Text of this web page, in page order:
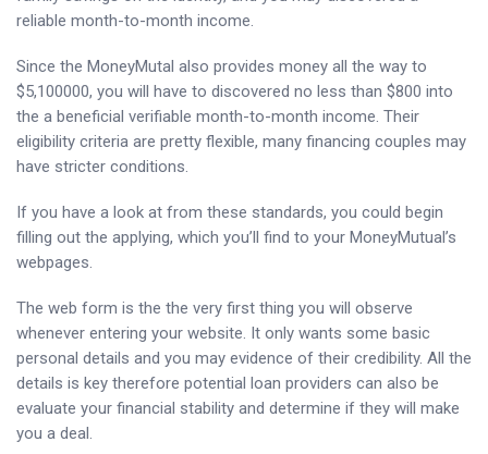
reliable month-to-month income.
Since the MoneyMutal also provides money all the way to
$5,100000, you will have to discovered no less than $800 into
the a beneficial verifiable month-to-month income. Their
eligibility criteria are pretty flexible, many financing couples may
have stricter conditions.
If you have a look at from these standards, you could begin
filling out the applying, which you’ll find to your MoneyMutual’s
webpages.
The web form is the the very first thing you will observe
whenever entering your website. It only wants some basic
personal details and you may evidence of their credibility. All the
details is key therefore potential loan providers can also be
evaluate your financial stability and determine if they will make
you a deal.